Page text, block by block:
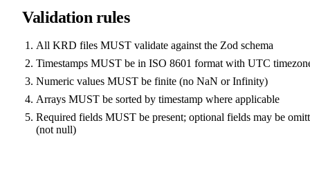
Validation rules
All KRD files MUST validate against the Zod schema
Timestamps MUST be in ISO 8601 format with UTC
Numeric values MUST be finite (no NaN or Infinity)
Arrays MUST be sorted by timestamp where applicable
Required fields MUST be present; optional fields may be
(not null)